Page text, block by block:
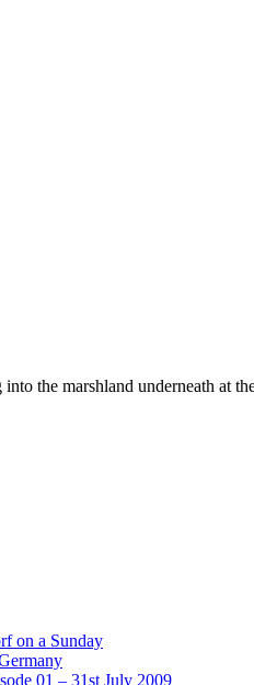
the marshland underneath at
on a Sunday
01 – 31st July 2009